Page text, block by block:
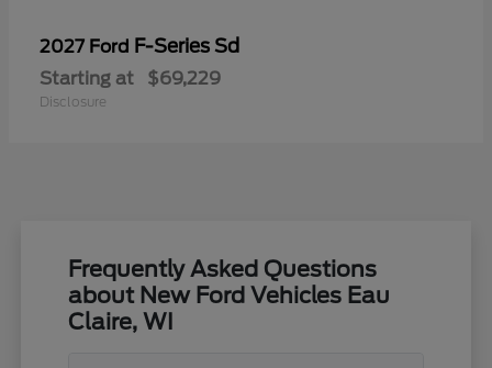
2027 Ford F-Series Sd
Starting at $69,229
Disclosure
Frequently Asked Questions
about New Ford Vehicles Eau
Claire, WI